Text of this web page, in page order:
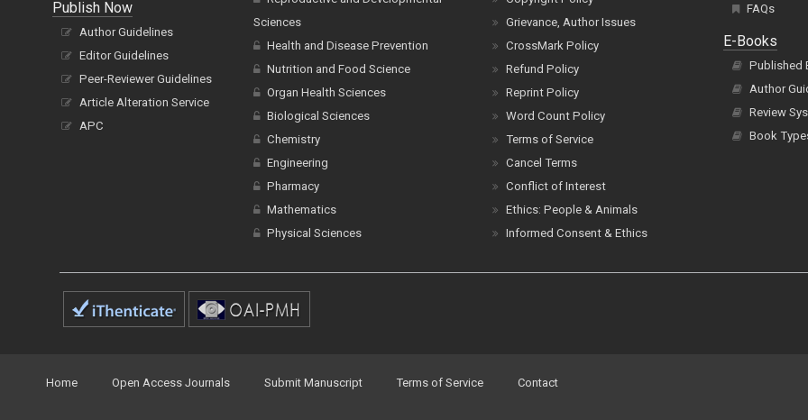
Publish Now
Author Guidelines
Editor Guidelines
Peer-Reviewer Guidelines
Article Alteration Service
APC
Sciences
Health and Disease Prevention
Nutrition and Food Science
Organ Health Sciences
Biological Sciences
Chemistry
Engineering
Pharmacy
Mathematics
Physical Sciences
Grievance, Author Issues
CrossMark Policy
Refund Policy
Reprint Policy
Word Count Policy
Terms of Service
Cancel Terms
Conflict of Interest
Ethics: People & Animals
Informed Consent & Ethics
FAQs
E-Books
Published
Author
Review
Book
Home Open Access Journals Submit Manuscript Terms of Service Contact